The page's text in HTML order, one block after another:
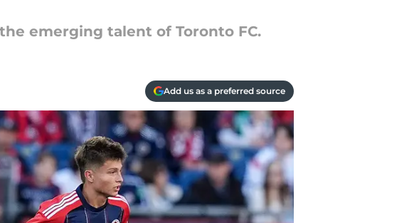
emerging talent of Toronto FC.
Add us as a preferred source